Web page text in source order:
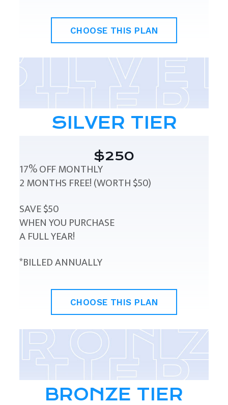
CHOOSE THIS PLAN
SILVER TIER
$250
17% OFF MONTHLY
2 MONTHS FREE! (WORTH $50)
SAVE $50
WHEN YOU PURCHASE
A FULL YEAR!
*BILLED ANNUALLY
CHOOSE THIS PLAN
BRONZE TIER